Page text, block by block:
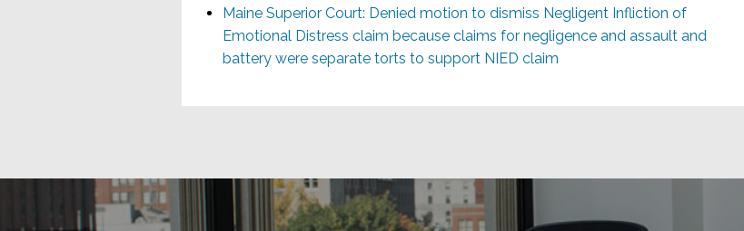
Maine Superior Court: Denied motion to dismiss Negligent Infliction of
Emotional Distress claim because claims for negligence and assault and
battery were separate torts to support NIED claim